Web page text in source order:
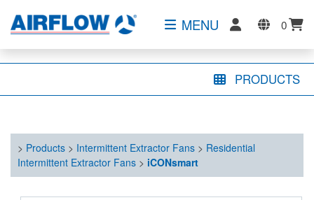
MENU 0
PRODUCTS
> Products> Intermittent Extractor Fans> Residential
Intermittent Extractor Fans> iCONsmart